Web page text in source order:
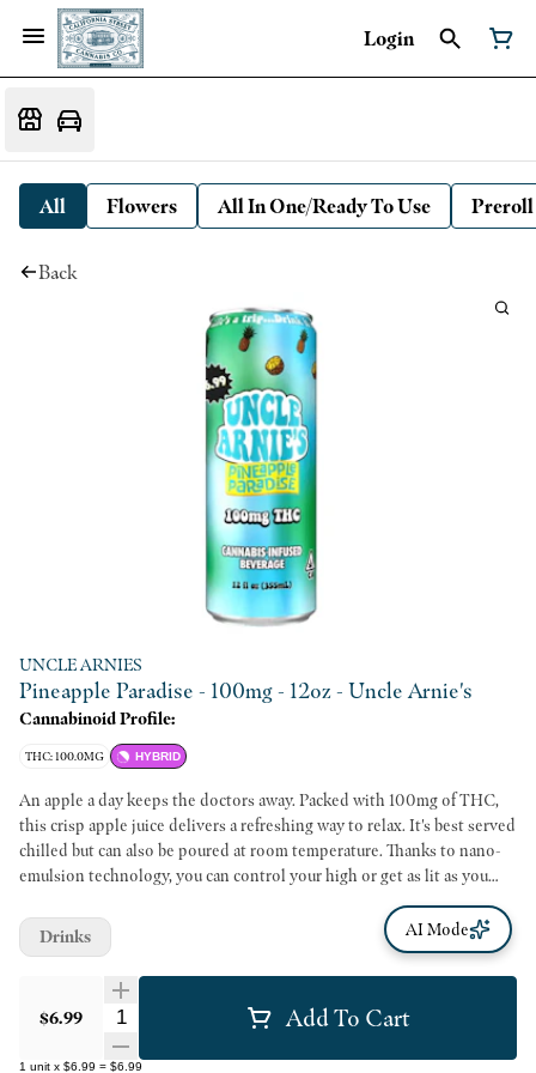
Login
All Flowers All In One/Ready To Use Preroll
Back
UNCLE ARNIES
Pineapple Paradise - 100mg - 12oz - Uncle Arnie's
Cannabinoid Profile:
THC: 100.0MG HYBRID
An apple a day keeps the doctors away. Packed with 100mg of THC,
this crisp apple juice delivers a refreshing way to relax. It's best served
chilled but can also be poured at room temperature. Thanks to nano-
emulsion technology, you can control your high or get as lit as you
want by using the dosed measurement system. Get ready because it
only takes about 20 minutes for your rocket to blast off.
$6.99 Quantity Selector Add To Cart
1 unit x $6.99 = $6.99
Drinks AI Mode